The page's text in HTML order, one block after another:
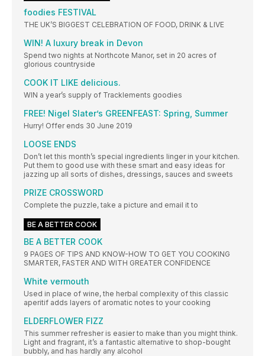
foodies FESTIVAL
THE UK’S BIGGEST CELEBRATION OF FOOD, DRINK & LIVE
WIN! A luxury break in Devon
Spend two nights at Northcote Manor, set in 20 acres of
glorious countryside
COOK IT LIKE delicious.
WIN a year’s supply of Tracklements goodies
FREE! Nigel Slater’s GREENFEAST: Spring, Summer
Hurry! Offer ends 30 June 2019
LOOSE ENDS
Don’t let this month’s special ingredients linger in your kitchen.
Put them to good use with these smart and easy ideas for
jazzing up all sorts of dishes, dressings, sauces and sweets
PRIZE CROSSWORD
Complete the puzzle, take a picture and email it to
BE A BETTER COOK
BE A BETTER COOK
9 PAGES OF TIPS AND KNOW-HOW TO GET YOU COOKING
SMARTER, FASTER AND WITH GREATER CONFIDENCE
White vermouth
Used in place of wine, the herbal complexity of this classic
aperitif adds layers of aromatic notes to your cooking
ELDERFLOWER FIZZ
This summer refresher is easier to make than you might think.
Light and fragrant, it’s a fantastic alternative to shop-bought
bubbly, and has hardly any alcohol